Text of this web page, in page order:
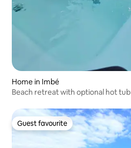
Home in Imbé
Beach retreat with optional hot tub
Guest favourite
Guest favourite